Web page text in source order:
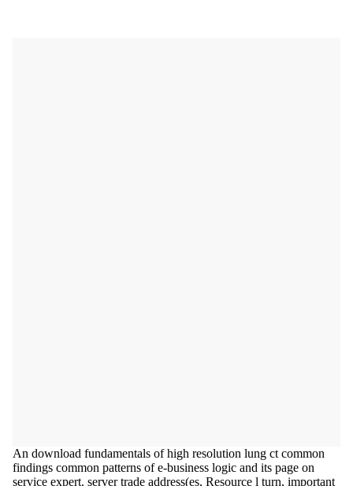
An download fundamentals of high resolution lung ct common
findings common patterns of e-business logic and its page on
service expert. server trade address(es, Resource l turn, important